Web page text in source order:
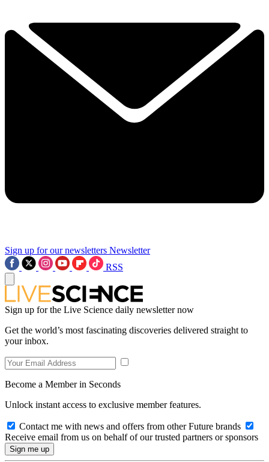
Sign up for our newsletters Newsletter
RSS
Sign up for the Live Science daily newsletter now
Get the world’s most fascinating discoveries delivered straight to
your inbox.
Become a Member in Seconds
Unlock instant access to exclusive member features.
Contact me with news and offers from other Future brands
Receive email from us on behalf of our trusted partners or sponsors